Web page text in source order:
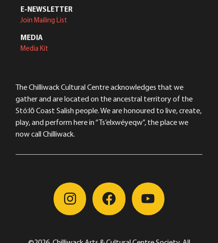
E-NEWSLETTER
Join Mailing List
MEDIA
Media Kit
The Chilliwack Cultural Centre acknowledges that we
gather and are located on the ancestral territory of the
Stó:lō Coast Salish people. We are honoured to live, create,
play, and perform here in “Ts’elxwéyeqw”, the place we
now call Chilliwack.